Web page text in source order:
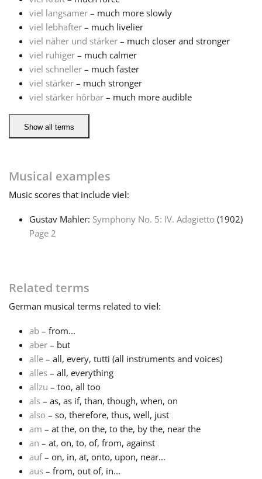
한국어
हिन्दी
Italiano
Português
Русский
Tiếng Việt
Türkçe
Українська
简体中文
繁體中文
viel langsamer – much more slowly
viel lebhafter – much livelier
viel näher und stärker – much closer and stronger
viel ruhiger – much calmer
viel schneller – much faster
viel stärker – much stronger
viel stärker hörbar – much more audible
Show all terms
Musical examples
Music scores that include viel:
Gustav Mahler: Symphony No. 5: IV. Adagietto (1902)
Page 2
Related terms
German musical terms related to viel:
ab – from...
aber – but
alle – all, every, tutti (all instruments and voices)
alles – all, everything
allzu – too, all too
als – as, as if, than, though, when, on
also – so, therefore, thus, well, just
am – at the, on the, to the, by the, near the
an – at, on, to, of, from, against
auf– on, in, at, onto, upon, near...
aus – from, out of, in...